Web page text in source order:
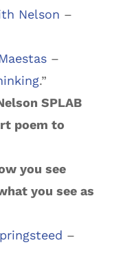
Nelson –
–
.”
SPLAB
poem to
you see
you see as
–